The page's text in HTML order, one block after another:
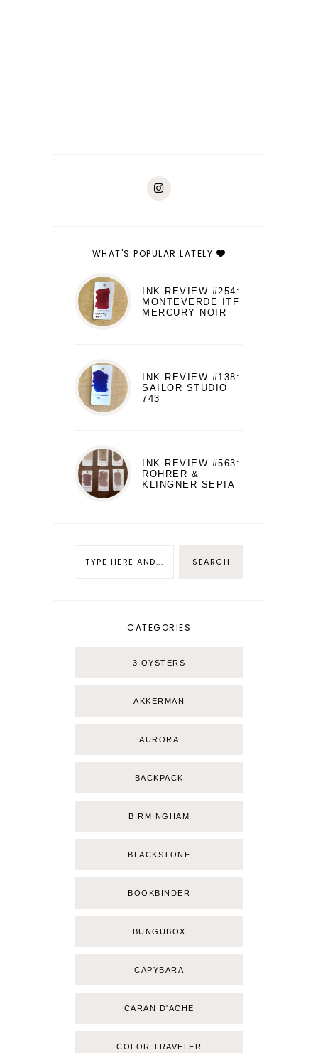
WHAT'S POPULAR LATELY
INK REVIEW #254:
MONTEVERDE ITF
MERCURY NOIR
INK REVIEW #138:
SAILOR STUDIO
743
INK REVIEW #563:
ROHRER &
KLINGNER SEPIA
CATEGORIES
3 OYSTERS
AKKERMAN
AURORA
BACKPACK
BIRMINGHAM
BLACKSTONE
BOOKBINDER
BUNGUBOX
CAPYBARA
CARAN D'ACHE
COLOR TRAVELER